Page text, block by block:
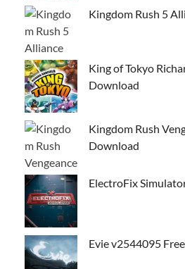
Kingdom Rush 5
King of Tokyo
Download
Kingdom Rush
Download
ElectroFix
Evie v2544095